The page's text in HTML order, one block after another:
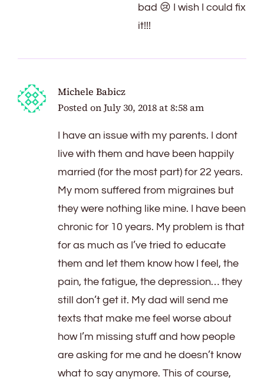
bad 😢 I wish I could fix
it!!!
Michele Babicz
Posted onJuly 30, 2018 at 8:58 am
I have an issue with my parents. I dont
live with them and have been happily
married (for the most part) for 22 years.
My mom suffered from migraines but
they were nothing like mine. I have been
chronic for 10 years. My problem is that
for as much as I’ve tried to educate
them and let them know how I feel, the
pain, the fatigue, the depression… they
still don’t get it. My dad will send me
texts that make me feel worse about
how I’m missing stuff and how people
are asking for me and he doesn’t know
what to say anymore. This of course,